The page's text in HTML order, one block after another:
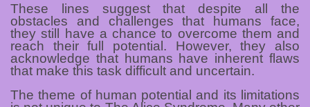
These lines suggest that despite all the
obstacles and challenges that humans face,
they still have a chance to overcome them and
reach their full potential. However, they also
acknowledge that humans have inherent flaws
that make this task difficult and uncertain.
The theme of human potential and its limitations